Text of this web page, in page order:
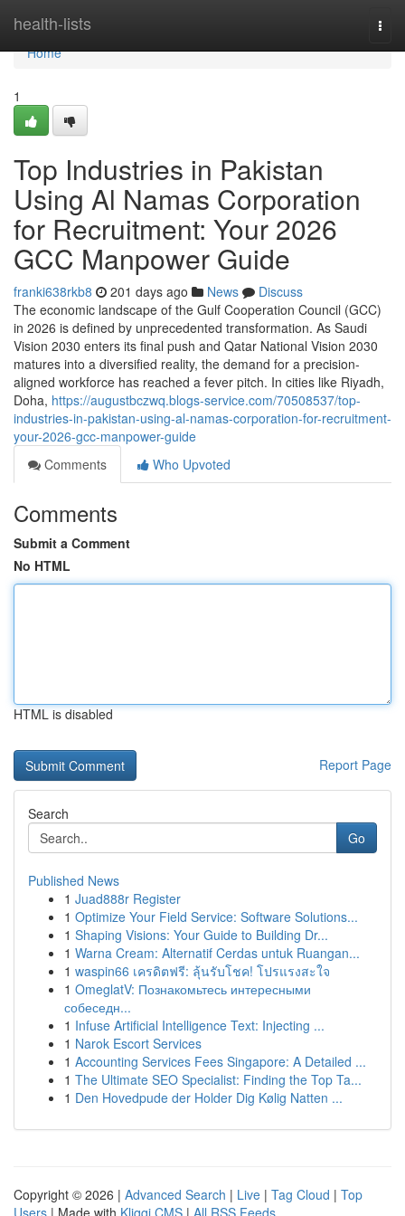
health-lists
Home
Home
1
Top Industries in Pakistan
Using Al Namas Corporation
for Recruitment: Your 2026
GCC Manpower Guide
franki638rkb8 201 days ago News
Discuss
The economic landscape of the Gulf Cooperation Council (GCC)
in 2026 is defined by unprecedented transformation. As Saudi
Vision 2030 enters its final push and Qatar National Vision 2030
matures into a diversified reality, the demand for a precision-
aligned workforce has reached a fever pitch. In cities like Riyadh,
Doha, https://augustbczwq.blogs-service.com/70508537/top-
industries-in-pakistan-using-al-namas-corporation-for-recruitment-
your-2026-gcc-manpower-guide
Comments
Who Upvoted
Comments
Submit a Comment
No HTML
HTML is disabled
Report Page
Search
Go
Published News
1 Juad888r Register
1 Optimize Your Field Service: Software Solutions...
1 Shaping Visions: Your Guide to Building Dr...
1 Warna Cream: Alternatif Cerdas untuk Ruangan...
1 waspin66 เครดิตฟรี: ลุ้นรับโชค! โปรแรงสะใจ
1 OmeglatV: Познакомьтесь интересными
собеседн...
1 Infuse Artificial Intelligence Text: Injecting ...
1 Narok Escort Services
1 Accounting Services Fees Singapore: A Detailed ...
1 The Ultimate SEO Specialist: Finding the Top Ta...
1 Den Hovedpude der Holder Dig Kølig Natten ...
Copyright © 2026 | Advanced Search | Live | Tag Cloud | Top
Users | Made with Kliqqi CMS | All RSS Feeds